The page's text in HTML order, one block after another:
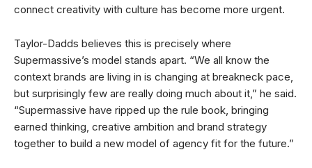
connect creativity with culture has become more urgent.
Taylor-Dadds believes this is precisely where
Supermassive’s model stands apart. “We all know the
context brands are living in is changing at breakneck pace,
but surprisingly few are really doing much about it,” he said.
“Supermassive have ripped up the rule book, bringing
earned thinking, creative ambition and brand strategy
together to build a new model of agency fit for the future.”